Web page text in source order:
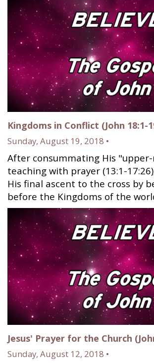
Kingdoms in Conflict (John 18:1-
Sunday, August 19, 2018 •
After consummating His
teaching with prayer (13:1-
His final ascent to the cross by
before the Kingdoms of the
Jesus' Prayer for the Church
Sunday, August 12, 2018 •